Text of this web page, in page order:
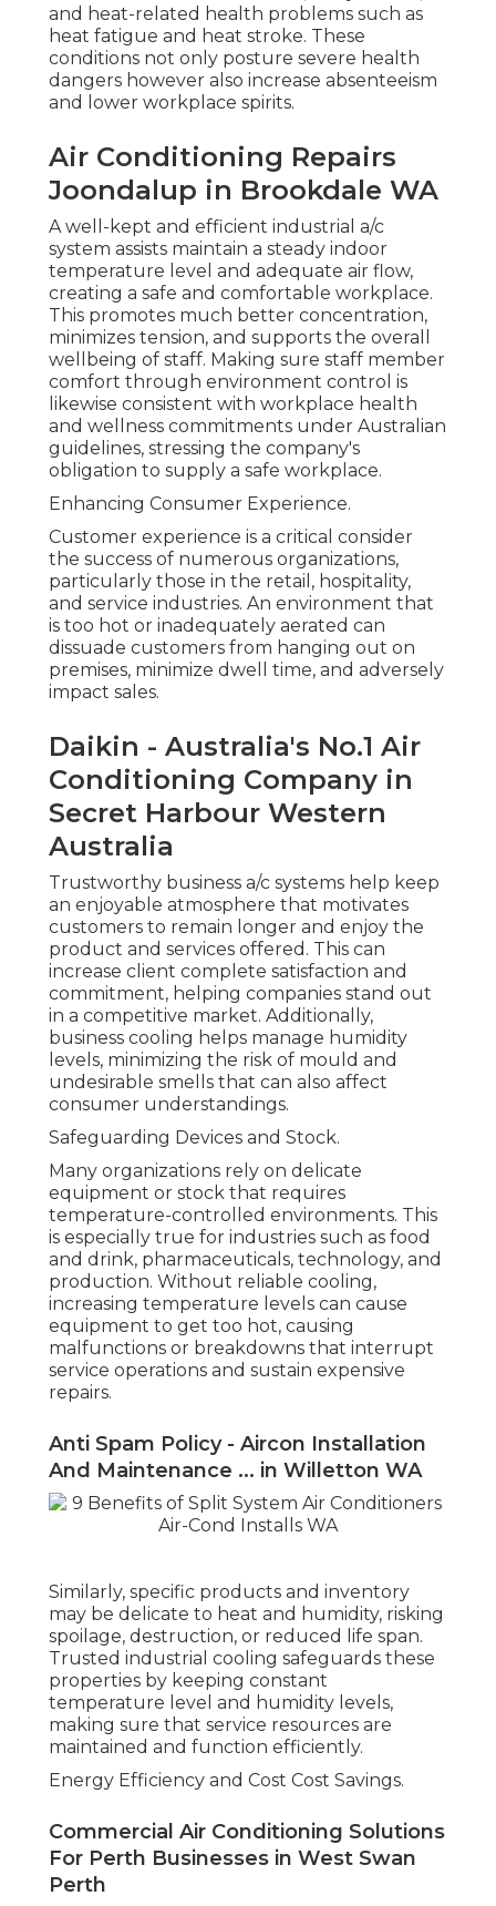
and heat-related health problems such as
heat fatigue and heat stroke. These
conditions not only posture severe health
dangers however also increase absenteeism
and lower workplace spirits.
Air Conditioning Repairs
Joondalup in Brookdale WA
A well-kept and efficient industrial a/c
system assists maintain a steady indoor
temperature level and adequate air flow,
creating a safe and comfortable workplace.
This promotes much better concentration,
minimizes tension, and supports the overall
wellbeing of staff. Making sure staff member
comfort through environment control is
likewise consistent with workplace health
and wellness commitments under Australian
guidelines, stressing the company's
obligation to supply a safe workplace.
Enhancing Consumer Experience.
Customer experience is a critical consider
the success of numerous organizations,
particularly those in the retail, hospitality,
and service industries. An environment that
is too hot or inadequately aerated can
dissuade customers from hanging out on
premises, minimize dwell time, and adversely
impact sales.
Daikin - Australia's No.1 Air
Conditioning Company in
Secret Harbour Western
Australia
Trustworthy business a/c systems help keep
an enjoyable atmosphere that motivates
customers to remain longer and enjoy the
product and services offered. This can
increase client complete satisfaction and
commitment, helping companies stand out
in a competitive market. Additionally,
business cooling helps manage humidity
levels, minimizing the risk of mould and
undesirable smells that can also affect
consumer understandings.
Safeguarding Devices and Stock.
Many organizations rely on delicate
equipment or stock that requires
temperature-controlled environments. This
is especially true for industries such as food
and drink, pharmaceuticals, technology, and
production. Without reliable cooling,
increasing temperature levels can cause
equipment to get too hot, causing
malfunctions or breakdowns that interrupt
service operations and sustain expensive
repairs.
Anti Spam Policy - Aircon Installation
And Maintenance ... in Willetton WA
Similarly, specific products and inventory
may be delicate to heat and humidity, risking
spoilage, destruction, or reduced life span.
Trusted industrial cooling safeguards these
properties by keeping constant
temperature level and humidity levels,
making sure that service resources are
maintained and function efficiently.
Energy Efficiency and Cost Cost Savings.
Commercial Air Conditioning Solutions
For Perth Businesses in West Swan
Perth